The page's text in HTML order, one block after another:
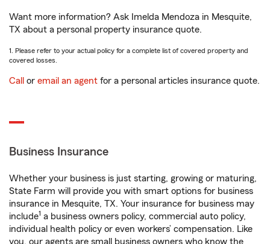
Want more information? Ask Imelda Mendoza in Mesquite,
TX about a personal property insurance quote.
1. Please refer to your actual policy for a complete list of covered property and
covered losses.
Call or email an agent for a personal articles insurance quote.
Business Insurance
Whether your business is just starting, growing or maturing,
State Farm will provide you with smart options for business
insurance in Mesquite, TX. Your insurance for business may
include1 a business owners policy, commercial auto policy,
individual health policy or even workers’ compensation. Like
you, our agents are small business owners who know the